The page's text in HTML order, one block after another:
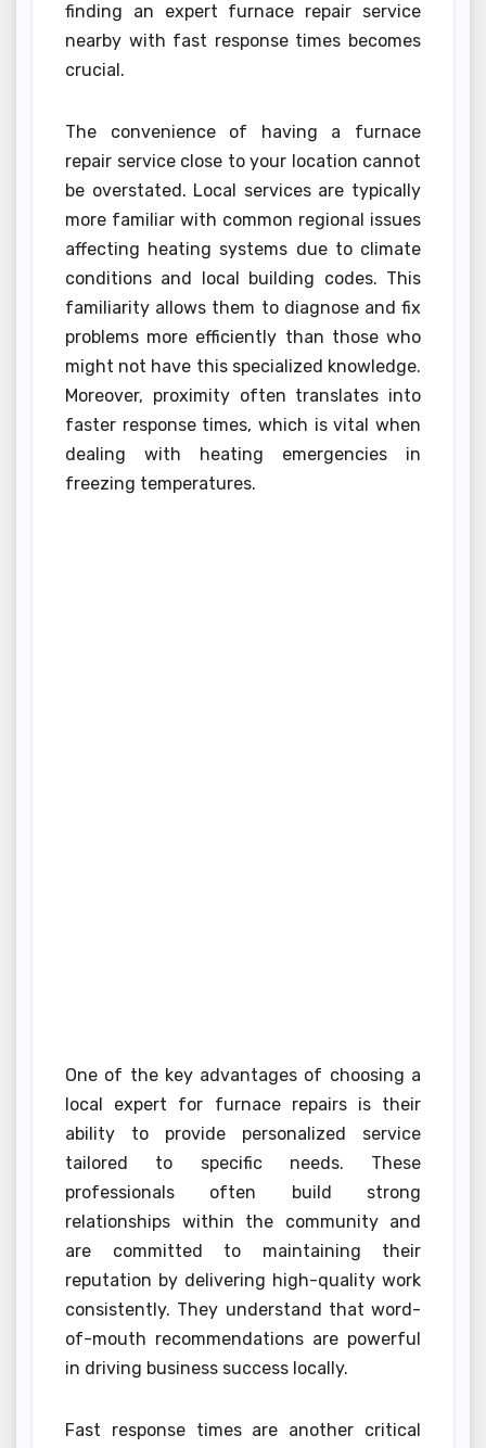
finding an expert furnace repair service
nearby with fast response times becomes
crucial.
The convenience of having a furnace
repair service close to your location cannot
be overstated. Local services are typically
more familiar with common regional issues
affecting heating systems due to climate
conditions and local building codes. This
familiarity allows them to diagnose and fix
problems more efficiently than those who
might not have this specialized knowledge.
Moreover, proximity often translates into
faster response times, which is vital when
dealing with heating emergencies in
freezing temperatures.
One of the key advantages of choosing a
local expert for furnace repairs is their
ability to provide personalized service
tailored to specific needs. These
professionals often build strong
relationships within the community and
are committed to maintaining their
reputation by delivering high-quality work
consistently. They understand that word-
of-mouth recommendations are powerful
in driving business success locally.
Fast response times are another critical